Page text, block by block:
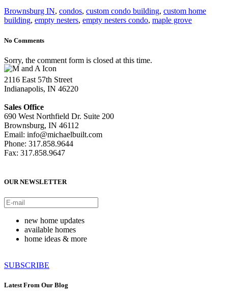
Brownsburg IN, condos, custom condo building, custom home
building, empty nesters, empty nesters condo, maple grove
No Comments
Sorry, the comment form is closed at this time.
2116 East 57th Street
Indianapolis, IN 46220
Sales Office
690 West Northfield Dr. Suite 200
Brownsburg, IN 46112
Email: info@michaelbuilt.com
Phone: 317.858.9644
Fax: 317.858.9647
OUR NEWSLETTER
new home updates
available homes
home ideas & more
SUBSCRIBE
Latest From Our Blog